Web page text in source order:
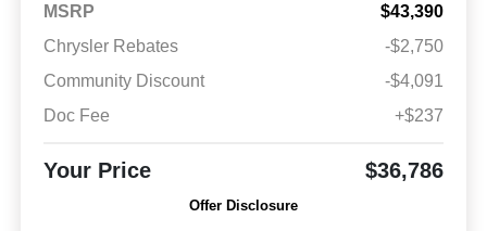
MSRP
$43,390
Chrysler Rebates
-$2,750
Community Discount
-$4,091
Doc Fee
+$237
Your Price $36,786
Offer Disclosure